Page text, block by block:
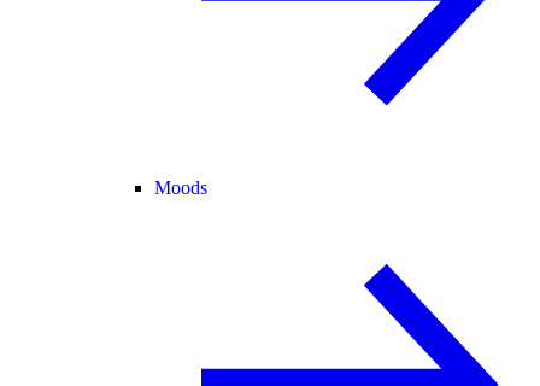
Moods